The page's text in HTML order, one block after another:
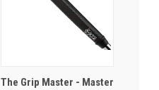
The Grip Master - Master